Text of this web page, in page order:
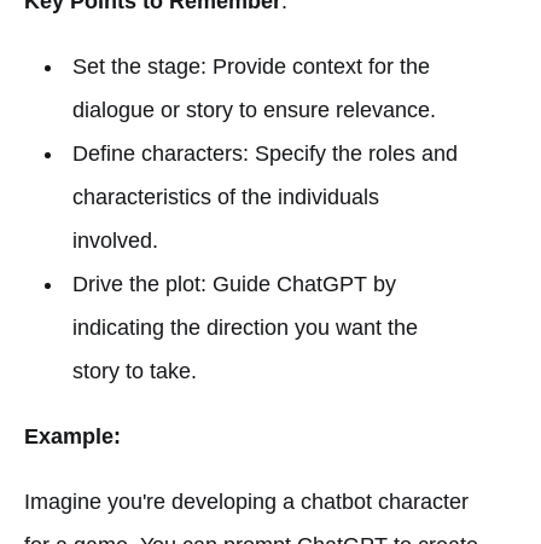
Set the stage: Provide context for the
dialogue or story to ensure relevance.
Define characters: Specify the roles and
characteristics of the individuals
involved.
Drive the plot: Guide ChatGPT by
indicating the direction you want the
story to take.
Example:
Imagine you're developing a chatbot character